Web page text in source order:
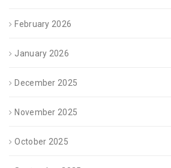
February 2026
January 2026
December 2025
November 2025
October 2025